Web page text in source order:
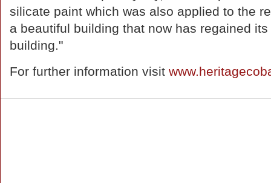
silicate paint which was also applied to the
a beautiful building that now has regained
building."
For further information visit